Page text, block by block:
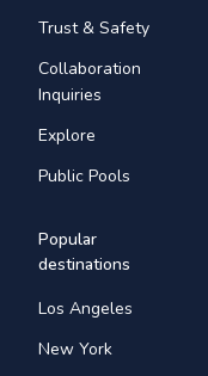
Trust & Safety
Collaboration
Inquiries
Explore
Public Pools
Popular
destinations
Los Angeles
New York